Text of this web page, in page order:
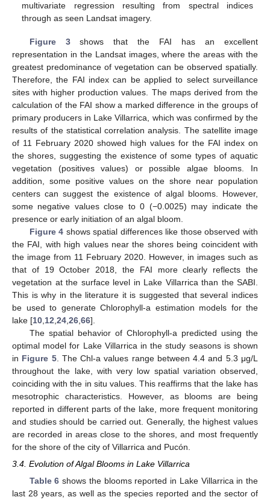
multivariate regression resulting from spectral indices
through as seen Landsat imagery.
Figure 3shows that the FAI has an excellent
representation in the Landsat images, where the areas with the
greatest predominance of vegetation can be observed spatially.
Therefore, the FAI index can be applied to select surveillance
sites with higher production values. The maps derived from the
calculation of the FAI show a marked difference in the groups of
primary producers in Lake Villarrica, which was confirmed by the
results of the statistical correlation analysis. The satellite image
of 11 February 2020 showed high values for the FAI index on
the shores, suggesting the existence of some types of aquatic
vegetation (positives values) or possible algae blooms. In
addition, some positive values on the shore near population
centers can suggest the existence of algal blooms. However,
some negative values close to 0 (−0.0025) may indicate the
presence or early initiation of an algal bloom.
Figure 4 shows spatial differences like those observed with
the FAI, with high values near the shores being coincident with
the image from 11 February 2020. However, in images such as
that of 19 October 2018, the FAI more clearly reflects the
vegetation at the surface level in Lake Villarrica than the SABI.
This is why in the literature it is suggested that several indices
be used to generate Chlorophyll-a estimation models for the
lake [10 12 24 26 66].
The spatial behavior of Chlorophyll-a predicted using the
optimal model for Lake Villarrica in the study seasons is shown
in Figure 5. The Chl-a values range between 4.4 and 5.3 μg/L
throughout the lake, with very low spatial variation observed,
coinciding with the in situ values. This reaffirms that the lake has
mesotrophic characteristics. However, as blooms are being
reported in different parts of the lake, more frequent monitoring
and studies should be carried out. Generally, the highest values
are recorded in areas close to the shores, and most frequently
for the shore of the city of Villarrica and Pucón.
3.4. Evolution of Algal Blooms in Lake Villarrica
Table 6 shows the blooms reported in Lake Villarrica in the
last 28 years, as well as the species reported and the sector of